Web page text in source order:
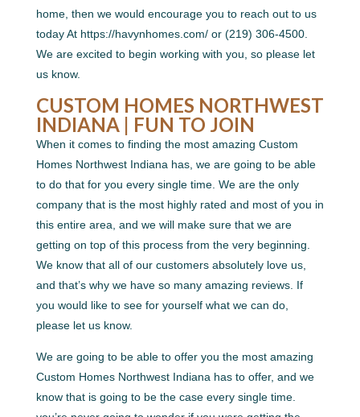
home, then we would encourage you to reach out to us
today At https://havynhomes.com/ or (219) 306-4500.
We are excited to begin working with you, so please let
us know.
CUSTOM HOMES NORTHWEST
INDIANA | FUN TO JOIN
When it comes to finding the most amazing Custom
Homes Northwest Indiana has, we are going to be able
to do that for you every single time. We are the only
company that is the most highly rated and most of you in
this entire area, and we will make sure that we are
getting on top of this process from the very beginning.
We know that all of our customers absolutely love us,
and that’s why we have so many amazing reviews. If
you would like to see for yourself what we can do,
please let us know.
We are going to be able to offer you the most amazing
Custom Homes Northwest Indiana has to offer, and we
know that is going to be the case every single time.